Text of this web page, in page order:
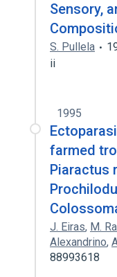
Sensory,
S. Pullela
ii
1995
farmed
Piaractus
J. Eiras, M.
Alexandrino,
88993618